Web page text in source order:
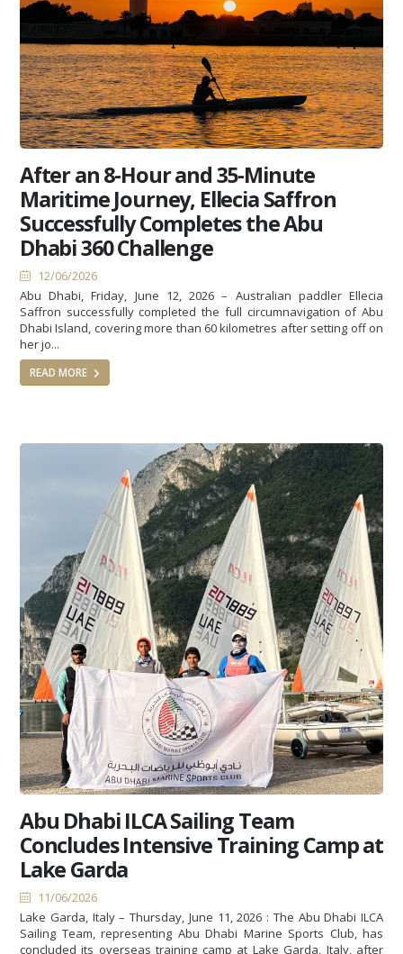
After an 8-Hour and 35-Minute
Maritime Journey, Ellecia Saffron
Successfully Completes the Abu
Dhabi 360 Challenge
12/06/2026
Abu Dhabi, Friday, June 12, 2026 – Australian paddler Ellecia
Saffron successfully completed the full circumnavigation of Abu
Dhabi Island, covering more than 60 kilometres after setting off on
her jo...
READ MORE
Abu Dhabi ILCA Sailing Team
Concludes Intensive Training Camp at
Lake Garda
11/06/2026
Lake Garda, Italy – Thursday, June 11, 2026 : The Abu Dhabi ILCA
Sailing Team, representing Abu Dhabi Marine Sports Club, has
concluded its overseas training camp at Lake Garda, Italy, after